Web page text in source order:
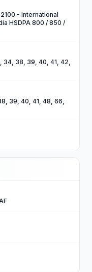
- International
HSDPA 800 / 850 /
34, 38, 39, 40, 41, 42,
39, 40, 41, 48, 66,